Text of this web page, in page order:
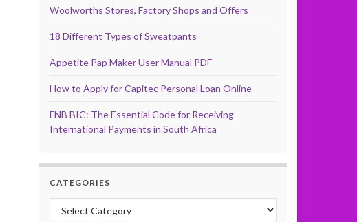
Woolworths Stores, Factory Shops and Offers
18 Different Types of Sweatpants
Appetite Pap Maker User Manual PDF
How to Apply for Capitec Personal Loan Online
FNB BIC: The Essential Code for Receiving
International Payments in South Africa
CATEGORIES
Categories